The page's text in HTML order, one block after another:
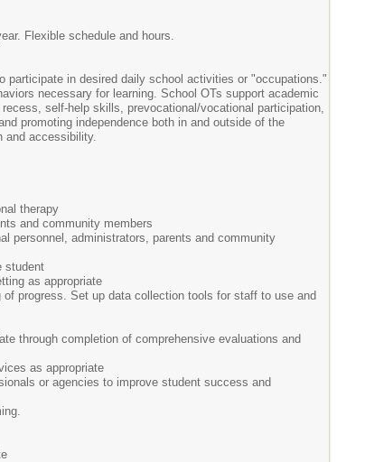
Flexible schedule and hours.
participate in desired daily school activities or "occupations."
necessary for learning. School OTs support academic
self-help skills, prevocational/vocational participation,
promoting independence both in and outside of the
and accessibility.
therapy
and community members
personnel, administrators, parents and community
student
as appropriate
progress. Set up data collection tools for staff to use and
through completion of comprehensive evaluations and
as appropriate
or agencies to improve student success and